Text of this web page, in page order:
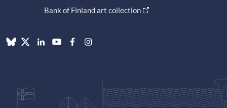
Bank of Finland art collection